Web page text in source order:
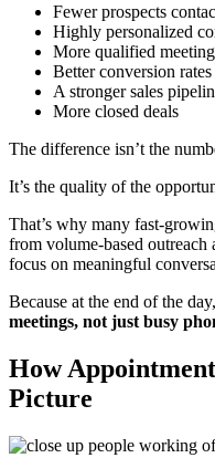
Fewer prospects
Highly personalized
More qualified
Better conversion rates
A stronger sales
More closed deals
The difference isn’t the
It’s the quality of the
That’s why many fast-
from volume-based
focus on meaningful
Because at the end of the day,
meetings, not just busy
How
Picture